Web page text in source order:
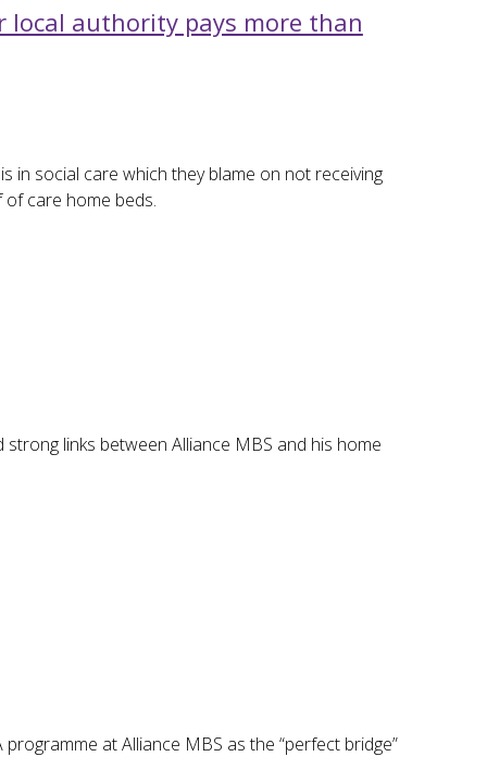
local authority pays more than
in social care which they blame on not receiving
care home beds.
links between Alliance MBS and his home
at Alliance MBS as the “perfect bridge”